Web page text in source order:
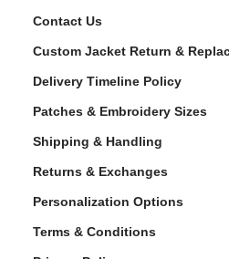
Contact Us
Custom Jacket Return &
Delivery Timeline Policy
Patches & Embroidery Sizes
Shipping & Handling
Returns & Exchanges
Personalization Options
Terms & Conditions